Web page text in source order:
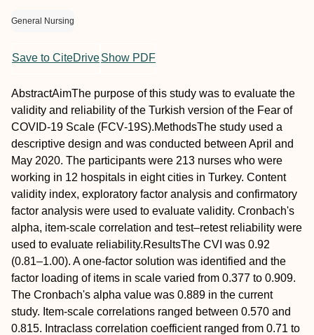
General Nursing
Save to CiteDriveShow PDF
AbstractAimThe purpose of this study was to evaluate the
validity and reliability of the Turkish version of the Fear of
COVID‐19 Scale (FCV‐19S).MethodsThe study used a
descriptive design and was conducted between April and
May 2020. The participants were 213 nurses who were
working in 12 hospitals in eight cities in Turkey. Content
validity index, exploratory factor analysis and confirmatory
factor analysis were used to evaluate validity. Cronbach's
alpha, item‐scale correlation and test–retest reliability were
used to evaluate reliability.ResultsThe CVI was 0.92
(0.81–1.00). A one‐factor solution was identified and the
factor loading of items in scale varied from 0.377 to 0.909.
The Cronbach's alpha value was 0.889 in the current
study. Item‐scale correlations ranged between 0.570 and
0.815. Intraclass correlation coefficient ranged from 0.71 to